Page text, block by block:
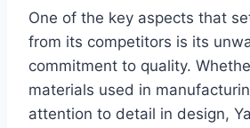
One of the key aspects that
from its competitors is its
commitment to quality.
materials used in
attention to detail in design,